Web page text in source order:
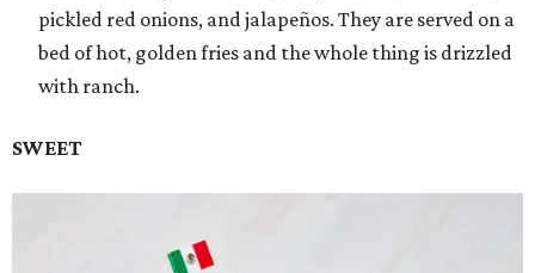
pickled red onions, and jalapeños. They are served on a
bed of hot, golden fries and the whole thing is drizzled
with ranch.
SWEET